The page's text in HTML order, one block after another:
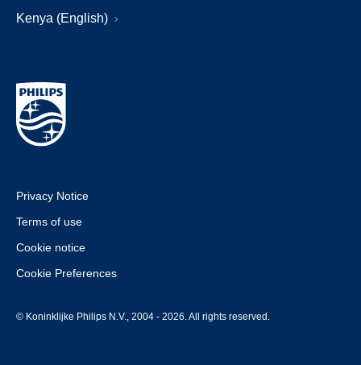
Kenya (English)
Privacy Notice
Terms of use
Cookie notice
Cookie Preferences
© Koninklijke Philips N.V., 2004 - 2026. All rights reserved.